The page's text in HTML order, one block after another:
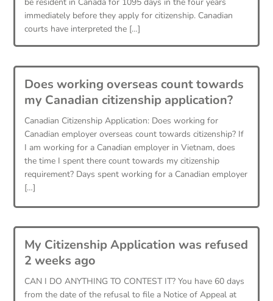
be resident in Canada for 1095 days in the four years
immediately before they apply for citizenship. Canadian
courts have interpreted the […]
Does working overseas count towards
my Canadian citizenship application?
Canadian Citizenship Application: Does working for
Canadian employer overseas count towards citizenship? If
I am working for a Canadian employer in Vietnam, does
the time I spent there count towards my citizenship
requirement? Days spent working for a Canadian employer
[…]
My Citizenship Application was refused
2 weeks ago
CAN I DO ANYTHING TO CONTEST IT? You have 60 days
from the date of the refusal to file a Notice of Appeal at